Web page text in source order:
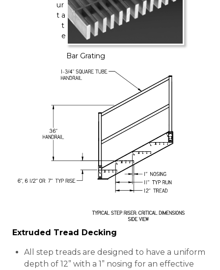
u
t
r
a
t
e
Bar Grating
Extruded Tread Decking
All step treads are designed to have a uniform
depth of 12” with a 1” nosing for an effective